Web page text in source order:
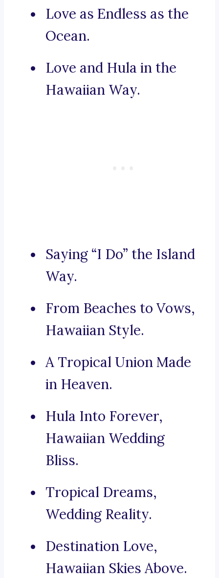
Love as Endless as the
Ocean.
Love and Hula in the
Hawaiian Way.
Saying “I Do” the Island
Way.
From Beaches to Vows,
Hawaiian Style.
A Tropical Union Made
in Heaven.
Hula Into Forever,
Hawaiian Wedding
Bliss.
Tropical Dreams,
Wedding Reality.
Destination Love,
Hawaiian Skies Above.